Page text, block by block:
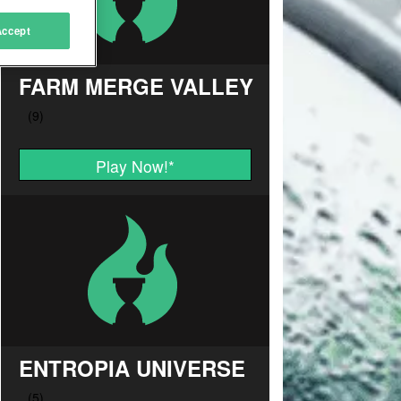
FARM MERGE VALLEY
Play Now!*
ENTROPIA UNIVERSE